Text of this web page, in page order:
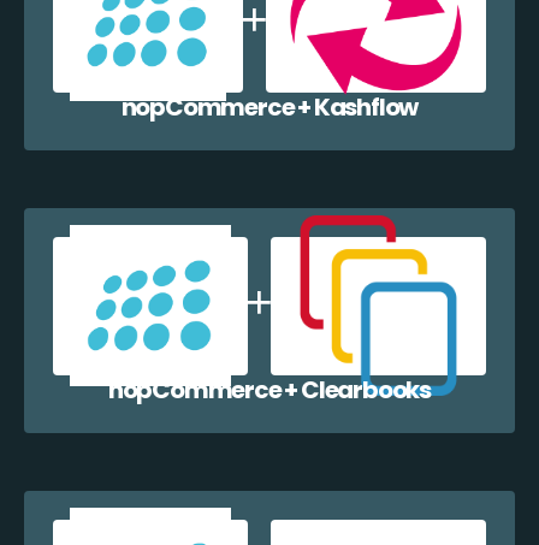
nopCommerce + Kashflow
nopCommerce + Clearbooks